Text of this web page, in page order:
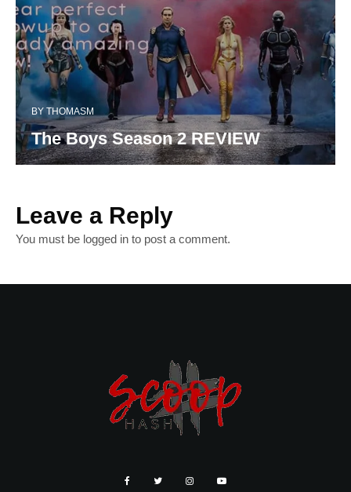
BY THOMASM
The Boys Season 2 REVIEW
Leave a Reply
You must be logged in to post a comment.